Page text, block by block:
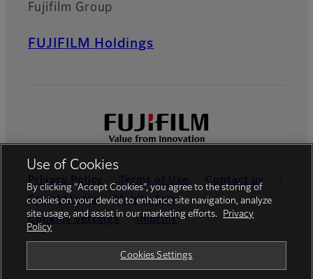
Fujifilm Group
FUJIFILM Holdings
Privacy Policy Terms of Use
Contact us
Social Media
Mobile Apps
Cookies Settings
Imprint
Use of Cookies
By clicking “Accept Cookies”, you agree to the storing of
cookies on your device to enhance site navigation, analyze
site usage, and assist in our marketing efforts.
Privacy
Policy
Cookies Settings